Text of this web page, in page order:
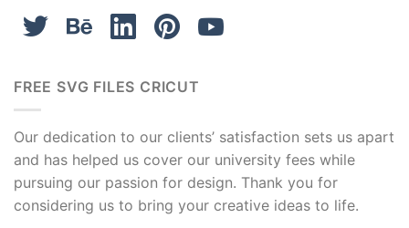
FREE SVG FILES CRICUT
Our dedication to our clients’ satisfaction sets us apart
and has helped us cover our university fees while
pursuing our passion for design. Thank you for
considering us to bring your creative ideas to life.